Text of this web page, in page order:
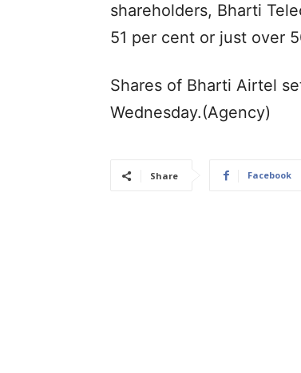
shareholders, Bharti
51 per cent or just over
Shares of Bharti Airtel
Wednesday.(Agency)
Share Facebook